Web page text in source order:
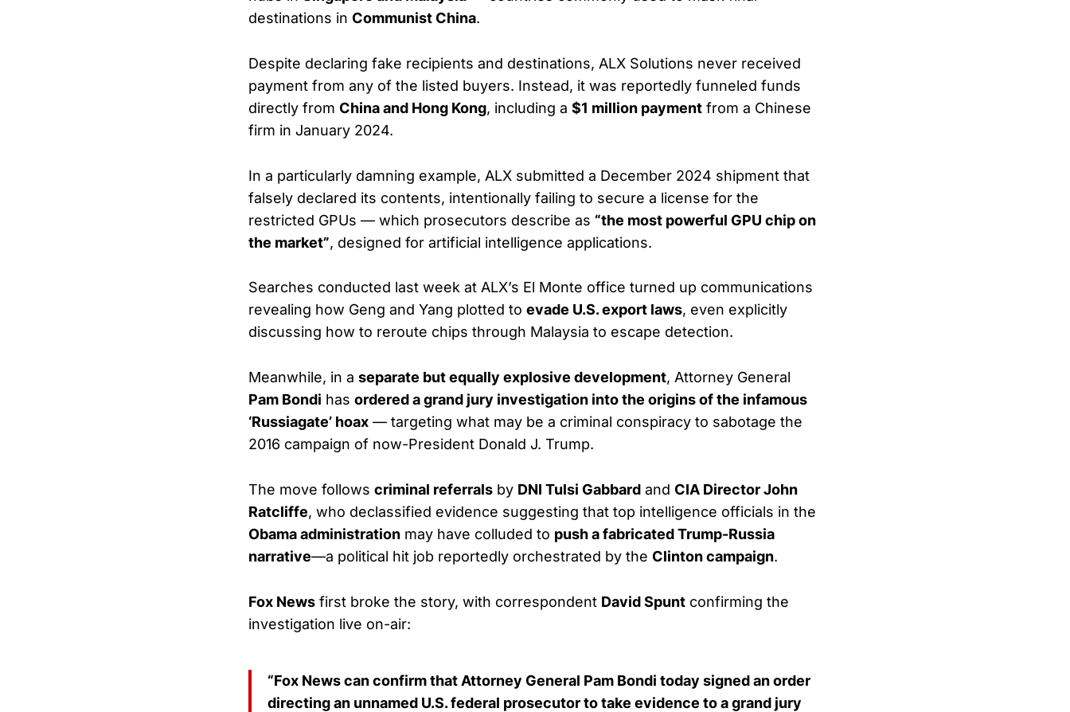
destinations in Communist China.
Despite declaring fake recipients and destinations, ALX Solutions never received
payment from any of the listed buyers. Instead, it was reportedly funneled funds
directly from China and Hong Kong, including a $1 million payment from a Chinese
firm in January 2024.
In a particularly damning example, ALX submitted a December 2024 shipment that
falsely declared its contents, intentionally failing to secure a license for the
restricted GPUs — which prosecutors describe as “the most powerful GPU chip on
the market”, designed for artificial intelligence applications.
Searches conducted last week at ALX’s El Monte office turned up communications
revealing how Geng and Yang plotted to evade U.S. export laws, even explicitly
discussing how to reroute chips through Malaysia to escape detection.
Meanwhile, in a separate but equally explosive development, Attorney General
Pam Bondi has ordered a grand jury investigation into the origins of the infamous
‘Russiagate’ hoax — targeting what may be a criminal conspiracy to sabotage the
2016 campaign of now-President Donald J. Trump.
The move follows criminal referrals by DNI Tulsi Gabbard and CIA Director John
Ratcliffe, who declassified evidence suggesting that top intelligence officials in the
Obama administration may have colluded to push a fabricated Trump-Russia
narrative—a political hit job reportedly orchestrated by the Clinton campaign.
Fox News first broke the story, with correspondent David Spunt confirming the
investigation live on-air:
“Fox News can confirm that Attorney General Pam Bondi today signed an order
directing an unnamed U.S. federal prosecutor to take evidence to a grand jury